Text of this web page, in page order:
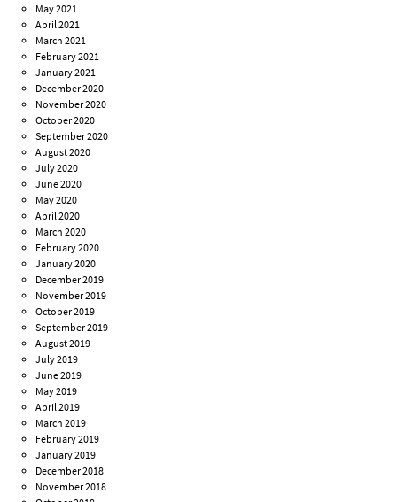
May 2021
April 2021
March 2021
February 2021
January 2021
December 2020
November 2020
October 2020
September 2020
August 2020
July 2020
June 2020
May 2020
April 2020
March 2020
February 2020
January 2020
December 2019
November 2019
October 2019
September 2019
August 2019
July 2019
June 2019
May 2019
April 2019
March 2019
February 2019
January 2019
December 2018
November 2018